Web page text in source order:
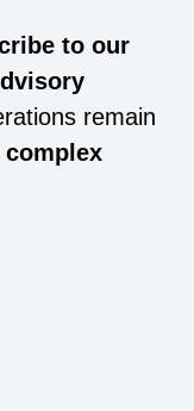
to our
remain